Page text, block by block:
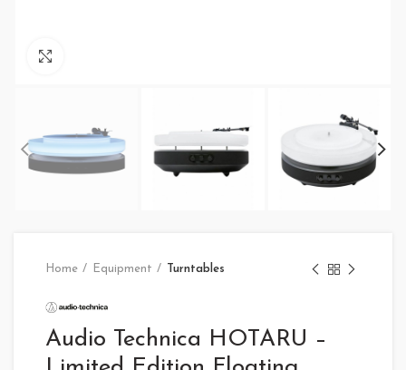
Home Equipment Turntables
Audio Technica HOTARU –